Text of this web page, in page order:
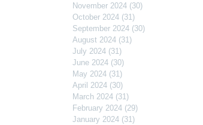
November 2024 (30)
October 2024 (31)
September 2024 (30)
August 2024 (31)
July 2024 (31)
June 2024 (30)
May 2024 (31)
April 2024 (30)
March 2024 (31)
February 2024 (29)
January 2024 (31)